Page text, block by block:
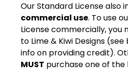
Our Standard License also
commercial use. To use
License commercially, you
to Lime & Kiwi Designs
info on providing credit).
MUST purchase one of the